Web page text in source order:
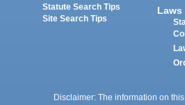
Statute Search Tips
Site Search Tips
Laws
Disclaimer: The information on